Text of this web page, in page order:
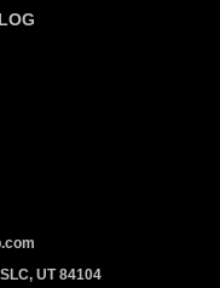
UT 84104